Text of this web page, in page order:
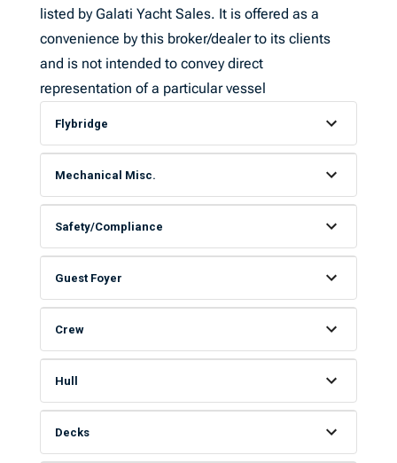
listed by Galati Yacht Sales. It is offered as a
convenience by this broker/dealer to its clients
and is not intended to convey direct
representation of a particular vessel
Flybridge
Mechanical Misc.
Safety/Compliance
Guest Foyer
Crew
Hull
Decks